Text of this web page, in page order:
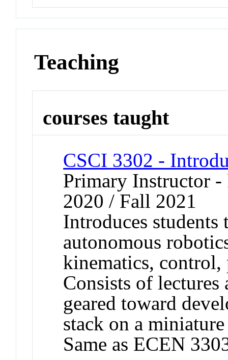
Teaching
courses taught
CSCI 3302 -
Primary Instructor
2020 / Fall 2021
Introduces
autonomous
kinematics, control,
Consists of lectures
geared toward
stack on a
Same as ECEN